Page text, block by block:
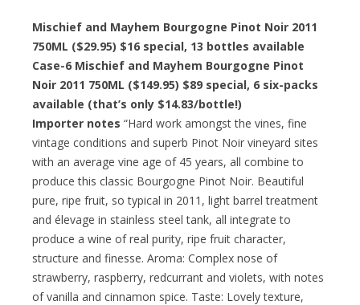
Mischief and Mayhem Bourgogne Pinot Noir 2011
750ML ($29.95) $16 special, 13 bottles available
Case-6 Mischief and Mayhem Bourgogne Pinot
Noir 2011 750ML ($149.95) $89 special, 6 six-packs
available (that’s only $14.83/bottle!)
Importer notes “Hard work amongst the vines, fine
vintage conditions and superb Pinot Noir vineyard sites
with an average vine age of 45 years, all combine to
produce this classic Bourgogne Pinot Noir. Beautiful
pure, ripe fruit, so typical in 2011, light barrel treatment
and élevage in stainless steel tank, all integrate to
produce a wine of real purity, ripe fruit character,
structure and finesse. Aroma: Complex nose of
strawberry, raspberry, redcurrant and violets, with notes
of vanilla and cinnamon spice. Taste: Lovely texture,